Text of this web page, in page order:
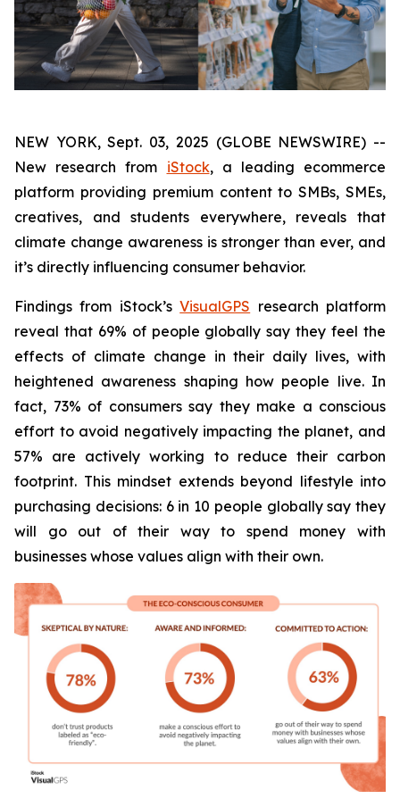
NEW YORK, Sept. 03, 2025 (GLOBE NEWSWIRE) --
New research from iStock, a leading ecommerce
platform providing premium content to SMBs, SMEs,
creatives, and students everywhere, reveals that
climate change awareness is stronger than ever, and
it’s directly influencing consumer behavior.
Findings from iStock’sVisualGPS research platform
reveal that 69% of people globally say they feel the
effects of climate change in their daily lives, with
heightened awareness shaping how people live. In
fact, 73% of consumers say they make a conscious
effort to avoid negatively impacting the planet, and
57% are actively working to reduce their carbon
footprint. This mindset extends beyond lifestyle into
purchasing decisions: 6 in 10 people globally say they
will go out of their way to spend money with
businesses whose values align with their own.